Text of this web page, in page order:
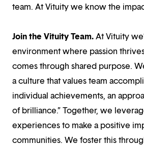
team. At Vituity we know the
Join the Vituity Team.At Vituity
environment where passion
comes through shared purpose.
a culture that values team
individual achievements, an
of brilliance.” Together, we
experiences to make a positive
communities. We foster this